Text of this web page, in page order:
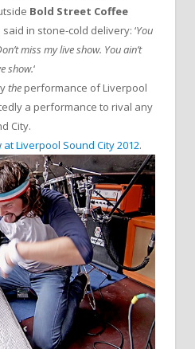
Bold Street Coffee
in stone-cold delivery: ‘You
miss my live show. You ain’t
show.‘
the performance of Liverpool
a performance to rival any
City.
Liverpool Sound City 2012.